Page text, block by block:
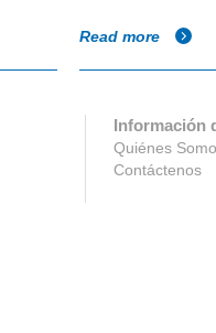
Read more
Información
Quiénes
Contáctenos